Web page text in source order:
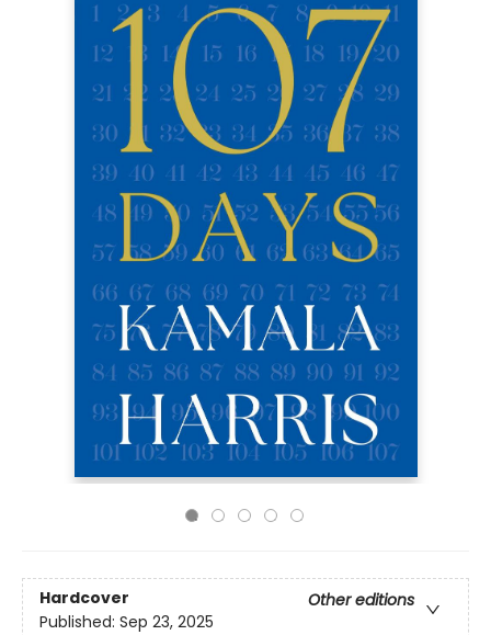
Hardcover
Other editions
Published: Sep 23, 2025